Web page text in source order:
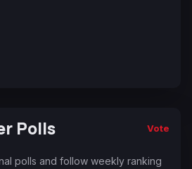
Polls Vote
polls and follow weekly ranking